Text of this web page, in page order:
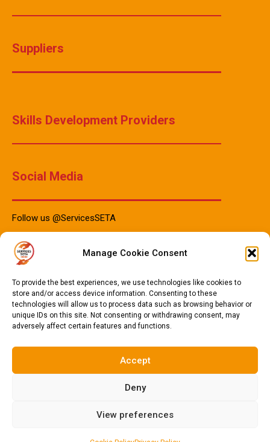
Manage Cookie Consent
To provide the best experiences, we use technologies like cookies to
store and/or access device information. Consenting to these
technologies will allow us to process data such as browsing behavior or
unique IDs on this site. Not consenting or withdrawing consent, may
adversely affect certain features and functions.
Accept
Deny
View preferences
Suppliers
Skills Development Providers
Social Media
Follow us @ServicesSETA
PAIA Manuals
PAIA Manual IsiZulu 2023
PAIA Manual English 2023